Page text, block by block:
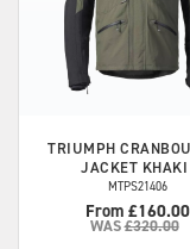
TRIUMPH
JACKET KHAKI
MTPS21406
From £160.00
WAS£320.00